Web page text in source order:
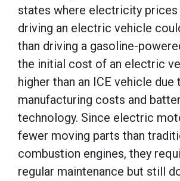
states where electricity prices
driving an electric vehicle
than driving a gasoline-
the initial cost of an electric
higher than an ICE vehicle due
manufacturing costs and
technology. Since electric
fewer moving parts than
combustion engines, they
regular maintenance but still